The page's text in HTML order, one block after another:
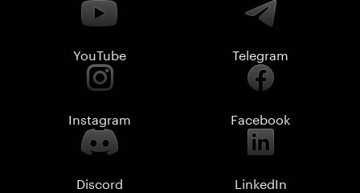
YouTube Telegram
Instagram Facebook
Discord LinkedIn